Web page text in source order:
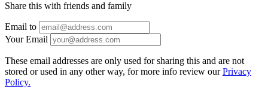
Share this with friends and family
Email to
Your Email
These email addresses are only used for sharing this and are not
stored or used in any other way, for more info review ourPrivacy
Policy.